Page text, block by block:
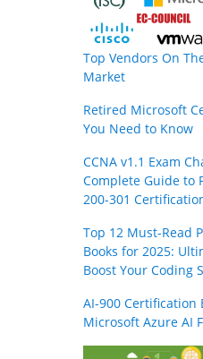
Top Vendors On
Market
Retired Microsoft
You Need to Know
CCNA v1.1 Exam
Complete Guide to
200-301
Top 12 Must-Read
Books for 2025:
Boost Your Coding
AI-900 Certification
Microsoft Azure AI